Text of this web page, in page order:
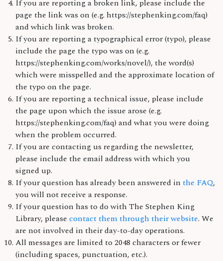
If you are reporting a broken link, please include the
page the link was on (e.g. https://stephenking.com/faq)
and which link was broken.
If you are reporting a typographical error (typo), please
include the page the typo was on (e.g.
https://stephenking.com/works/novel/), the word(s)
which were misspelled and the approximate location of
the typo on the page.
If you are reporting a technical issue, please include
the page upon which the issue arose (e.g.
https://stephenking.com/faq) and what you were doing
when the problem occurred.
If you are contacting us regarding the newsletter,
please include the email address with which you
signed up.
If your question has already been answered in the FAQ,
you will not receive a response.
If your question has to do with The Stephen King
Library, please contact them through their website. We
are not involved in their day-to-day operations.
All messages are limited to 2048 characters or fewer
(including spaces, punctuation, etc.).